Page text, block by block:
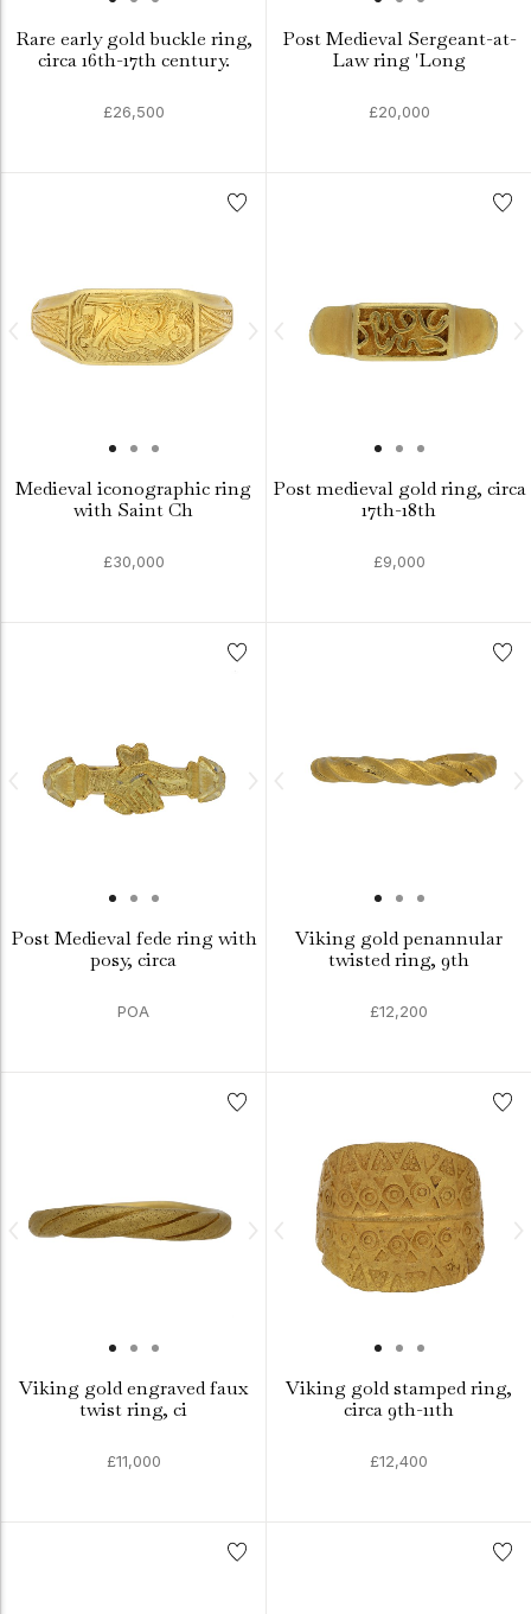
Rare early gold buckle ring,
circa 16th-17th century.
£26,500
Post Medieval Sergeant-at-
Law ring 'Long
£20,000
Medieval iconographic ring
with Saint Ch
£30,000
Post medieval gold ring, circa
17th-18th
£9,000
Post Medieval fede ring with
posy, circa
POA
Viking gold penannular
twisted ring, 9th
£12,200
Viking gold engraved faux
twist ring, ci
£11,000
Viking gold stamped ring,
circa 9th-11th
£12,400